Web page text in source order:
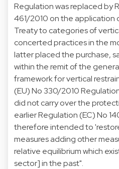
Regulation was replaced by
461/2010 on the application
Treaty to categories of
concerted practices in the
latter placed the purchase,
within the remit of the
framework for vertical
(EU) No 330/2010
did not carry over the
earlier Regulation (EC) No
therefore intended to
measures adding other
relative equilibrium which
sector] in the past".